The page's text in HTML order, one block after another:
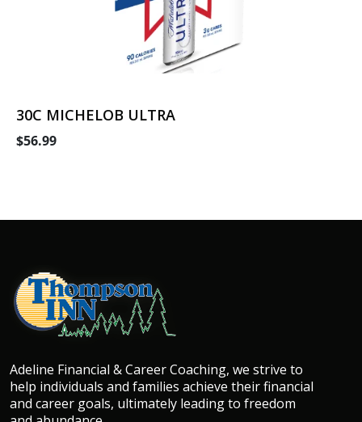
30C MICHELOB ULTRA
$56.99
Adeline Financial & Career Coaching, we strive to
help individuals and families achieve their financial
and career goals, ultimately leading to freedom